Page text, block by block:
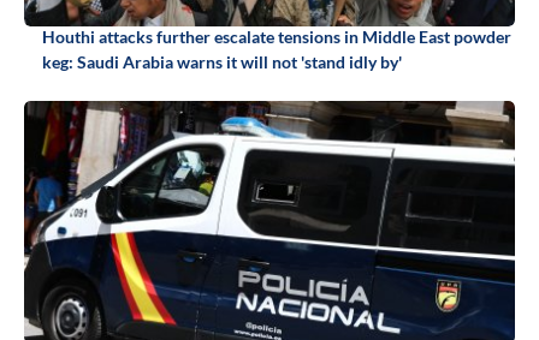
Houthi attacks further escalate tensions in Middle East powder
keg: Saudi Arabia warns it will not 'stand idly by'